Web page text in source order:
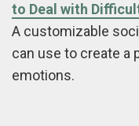
to Deal with
A customizable
can use to create a
emotions.